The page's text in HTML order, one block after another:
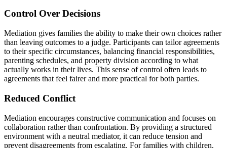
Control Over Decisions
Mediation gives families the ability to make their own choices rather
than leaving outcomes to a judge. Participants can tailor agreements
to their specific circumstances, balancing financial responsibilities,
parenting schedules, and property division according to what
actually works in their lives. This sense of control often leads to
agreements that feel fairer and more practical for both parties.
Reduced Conflict
Mediation encourages constructive communication and focuses on
collaboration rather than confrontation. By providing a structured
environment with a neutral mediator, it can reduce tension and
prevent disagreements from escalating. For families with children,